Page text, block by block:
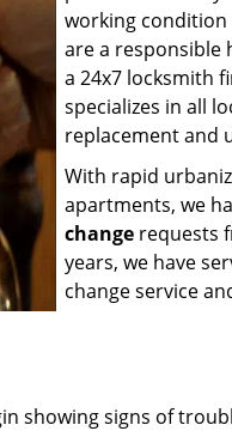
working
are a responsible
a 24x7 locksmith
specializes in all
replacement and
With rapid
apartments, we
change requests
years, we have
change service
showing signs of